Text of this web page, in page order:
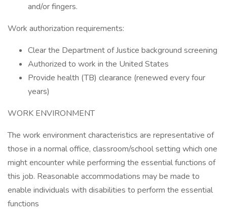
and/or fingers.
Work authorization requirements:
Clear the Department of Justice background screening
Authorized to work in the United States
Provide health (TB) clearance (renewed every four
years)
WORK ENVIRONMENT
The work environment characteristics are representative of
those in a normal office, classroom/school setting which one
might encounter while performing the essential functions of
this job. Reasonable accommodations may be made to
enable individuals with disabilities to perform the essential
functions